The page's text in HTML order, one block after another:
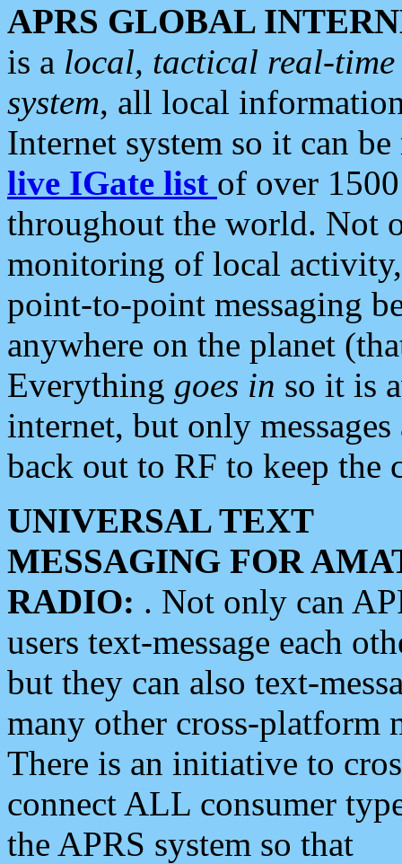
APRS GLOBAL
is a local, tactical real-
system, all local
Internet system so it can
live IGate list of over
throughout the world. Not
monitoring of local
point-to-point messaging
anywhere on the planet
Everything goes in so it is
internet, but only
back out to RF to keep the
UNIVERSAL TEXT
MESSAGING FOR
RADIO: . Not only can
users text-message each
but they can also text-
many other cross-platform
There is an initiative to
connect ALL consumer
the APRS system so that